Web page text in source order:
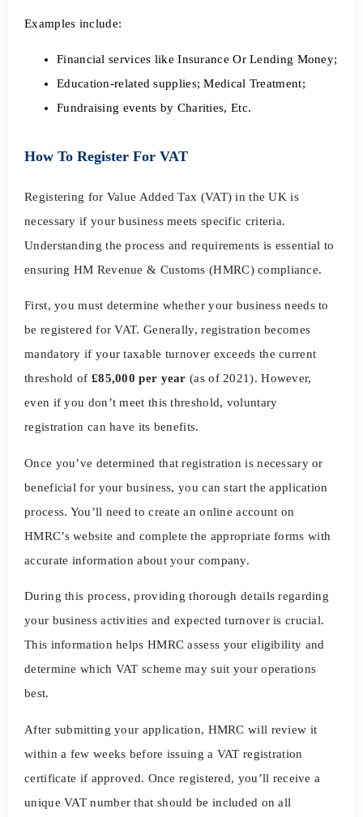
Examples include:
Financial services like Insurance Or Lending Money;
Education-related supplies; Medical Treatment;
Fundraising events by Charities, Etc.
How To Register For VAT
Registering for Value Added Tax (VAT) in the UK is
necessary if your business meets specific criteria.
Understanding the process and requirements is essential to
ensuring HM Revenue & Customs (HMRC) compliance.
First, you must determine whether your business needs to
be registered for VAT. Generally, registration becomes
mandatory if your taxable turnover exceeds the current
threshold of £85,000 per year (as of 2021). However,
even if you don’t meet this threshold, voluntary
registration can have its benefits.
Once you’ve determined that registration is necessary or
beneficial for your business, you can start the application
process. You’ll need to create an online account on
HMRC’s website and complete the appropriate forms with
accurate information about your company.
During this process, providing thorough details regarding
your business activities and expected turnover is crucial.
This information helps HMRC assess your eligibility and
determine which VAT scheme may suit your operations
best.
After submitting your application, HMRC will review it
within a few weeks before issuing a VAT registration
certificate if approved. Once registered, you’ll receive a
unique VAT number that should be included on all